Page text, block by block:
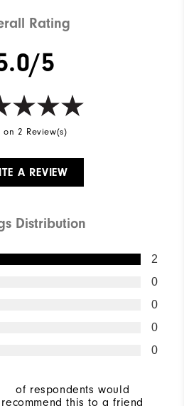
Rating
5
on 2 Review(s)
A REVIEW
Distribution
2
0
0
0
0
of respondents would
recommend this to a friend